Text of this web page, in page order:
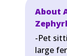
About
-Pet
large